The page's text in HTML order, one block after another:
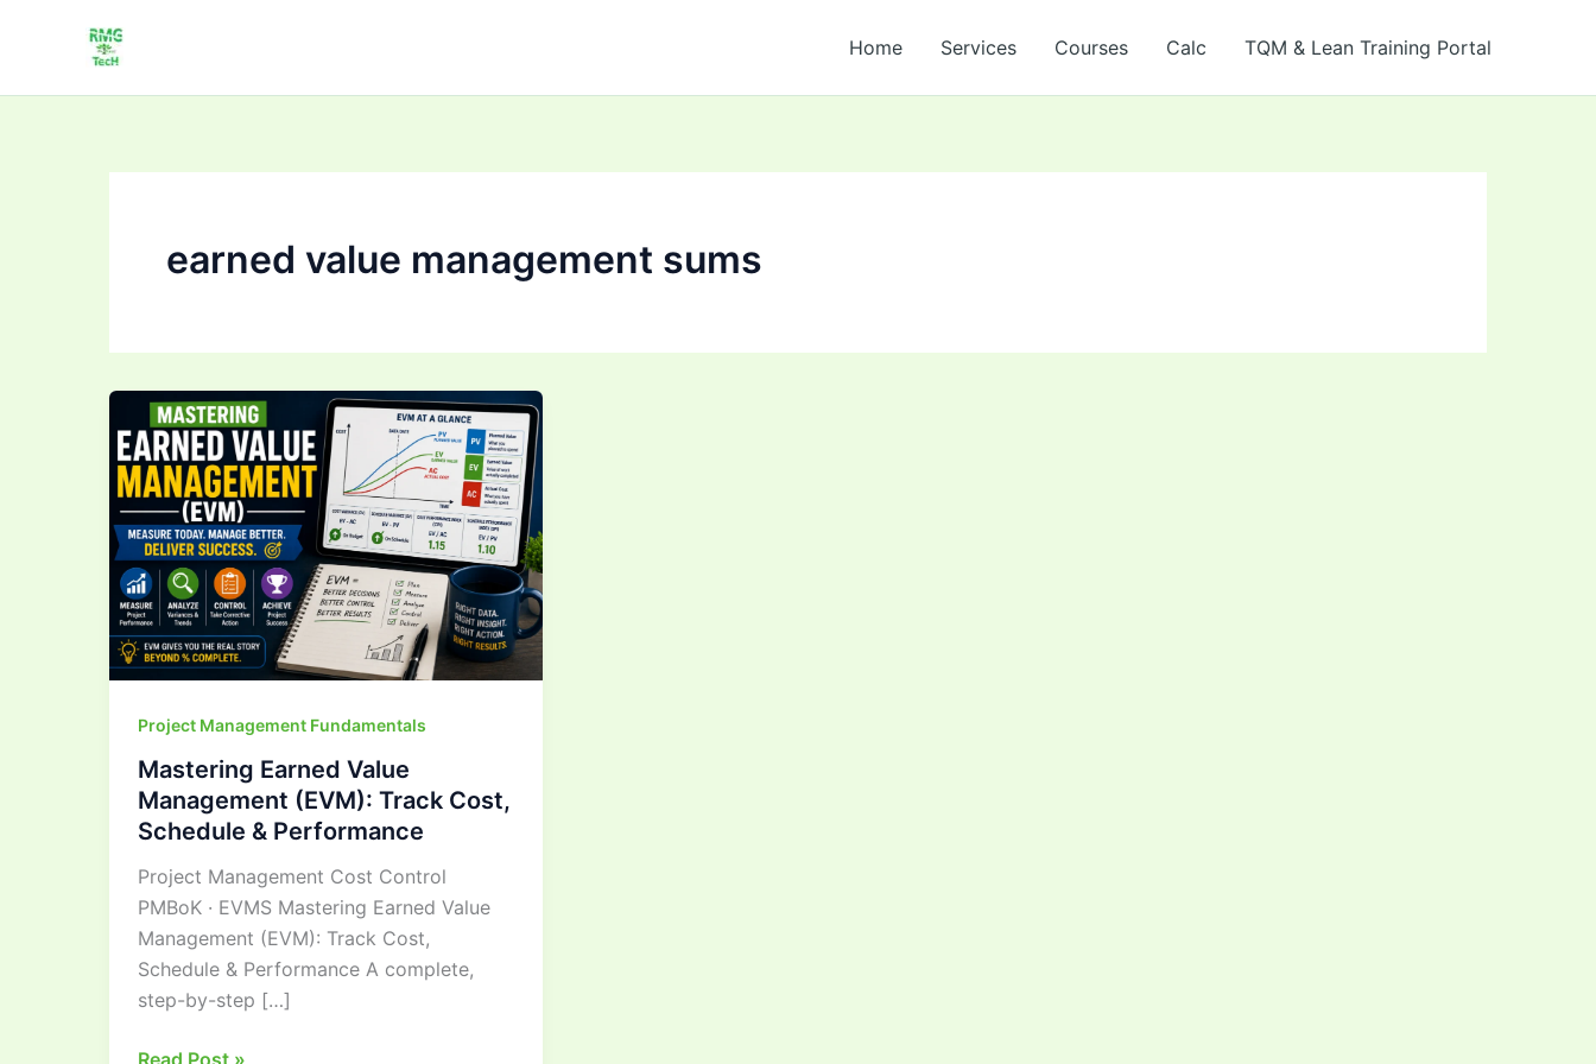
Home Services Courses Calc TQM & Lean Training Portal
earned value management sums
Project Management Fundamentals
Mastering Earned Value
Management (EVM): Track Cost,
Schedule & Performance
Project Management Cost Control
PMBoK · EVMS Mastering Earned Value
Management (EVM): Track Cost,
Schedule & Performance A complete,
step-by-step […]
Mastering Earned
Value
Management
(EVM):
Track
Cost,
Schedule
&
Performance